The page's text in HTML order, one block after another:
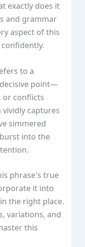
exactly does it
and grammar
aspect of this
to a
point—
or conflicts
vividly captures
simmered
into the
phrase's true
it into
the right place.
variations, and
this